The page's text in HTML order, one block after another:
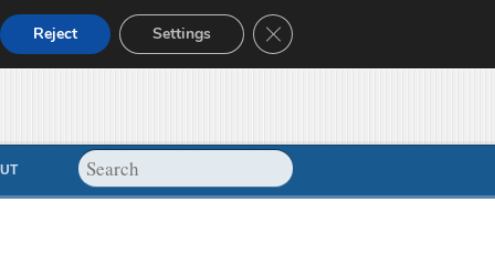
Reject Settings Close GDPR Cookie Banner